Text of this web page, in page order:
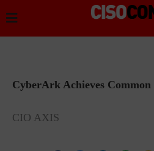
CyberArk Achieves
CIO AXIS